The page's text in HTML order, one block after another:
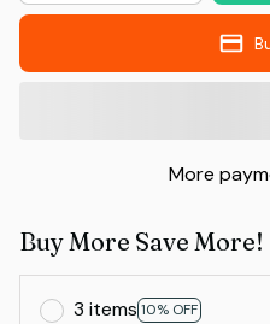
More
Buy More Save More!
3 items 10% OFF